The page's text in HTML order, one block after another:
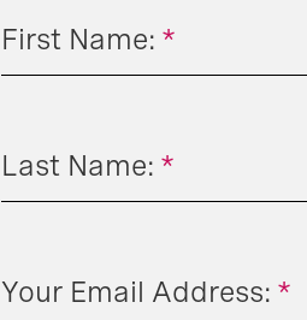
*
First Name:
*
Last Name:
*
Your Email Address: